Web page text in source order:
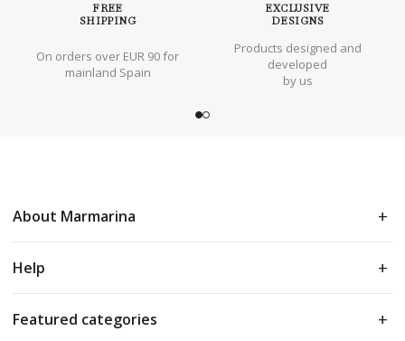
FREE
SHIPPING
On orders over EUR 90 for
mainland Spain
EXCLUSIVE
DESIGNS
Products designed and
developed
by us
About Marmarina
Help
Featured categories